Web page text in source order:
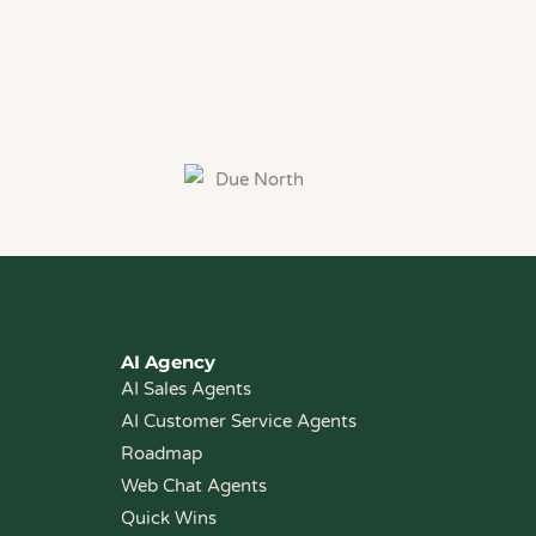
AI Agency
AI Sales Agents
AI Customer Service Agents
Roadmap
Web Chat Agents
Quick Wins